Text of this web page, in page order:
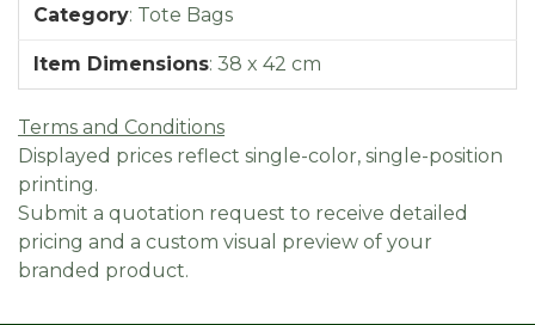
Category: Tote Bags
Item Dimensions: 38 x 42 cm
Terms and Conditions
Displayed prices reflect single-color, single-position
printing.
Submit a quotation request to receive detailed
pricing and a custom visual preview of your
branded product.